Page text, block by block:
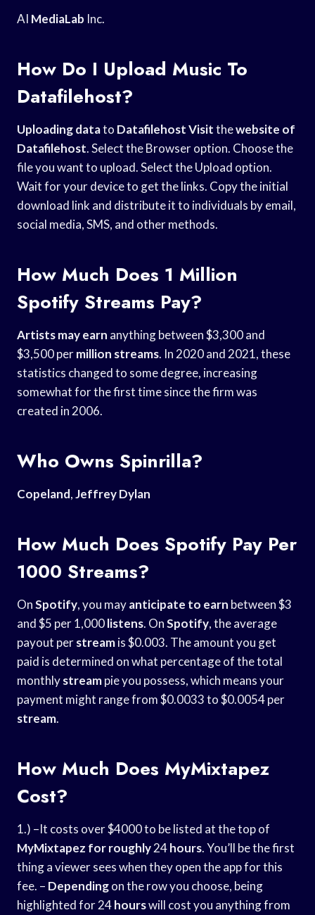
AI MediaLab Inc.
How Do I Upload Music To
Datafilehost?
Uploading datato Datafilehost Visitthewebsite of
Datafilehost. Select the Browser option. Choose the
file you want to upload. Select the Upload option.
Wait for your device to get the links. Copy the initial
download link and distribute it to individuals by email,
social media, SMS, and other methods.
How Much Does 1 Million
Spotify Streams Pay?
Artists may earn anything between $3,300 and
$3,500 permillion streams. In 2020 and 2021, these
statistics changed to some degree, increasing
somewhat for the first time since the firm was
created in 2006.
Who Owns Spinrilla?
Copeland,Jeffrey Dylan
How Much Does Spotify Pay Per
1000 Streams?
OnSpotify, you mayanticipate to earn between $3
and $5 per 1,000listens. OnSpotify, the average
payout perstreamis $0.003. The amount you get
paid is determined on what percentage of the total
monthlystreampie you possess, which means your
payment might range from $0.0033 to $0.0054 per
stream.
How Much Does MyMixtapez
Cost?
1.) –It costs over $4000 to be listed at the top of
MyMixtapez for roughly24hours. You’ll be the first
thing a viewer sees when they open the app for this
fee. – Dependingon the row you choose, being
highlighted for 24hourswill cost you anything from